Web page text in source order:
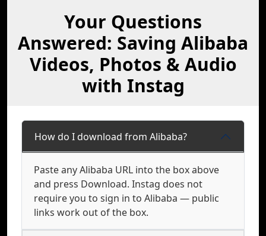
Your Questions
Answered: Saving Alibaba
Videos, Photos & Audio
with Instag
How do I download from Alibaba?
Paste any Alibaba URL into the box above
and press Download. Instag does not
require you to sign in to Alibaba — public
links work out of the box.